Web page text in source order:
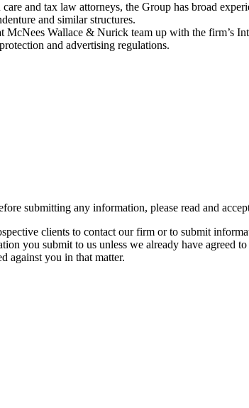
and tax law attorneys, the Group has broad
and similar structures.
Wallace & Nurick team up with the firm’s
and advertising regulations.
submitting any information, please read and
clients to contact our firm or to submit
you submit to us unless we already have agreed
against you in that matter.